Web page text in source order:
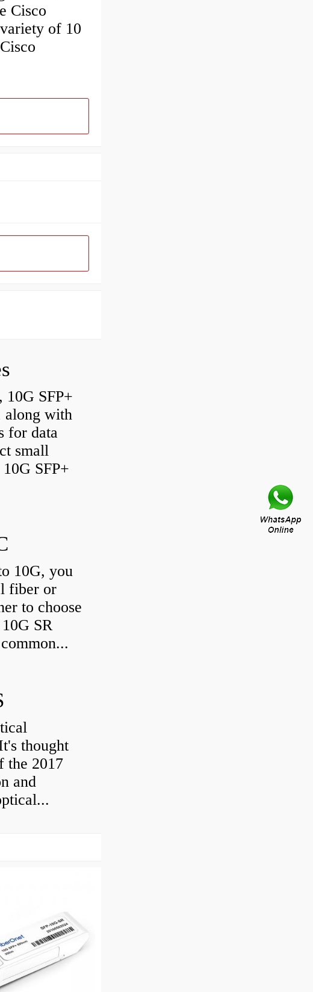
Cisco
of 10
10G SFP+
along with
for data
small
SFP+
10G, you
fiber or
to choose
SR
thought
the 2017
and